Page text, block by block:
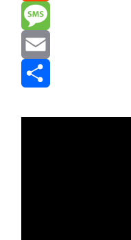
Reddit
Message
Email